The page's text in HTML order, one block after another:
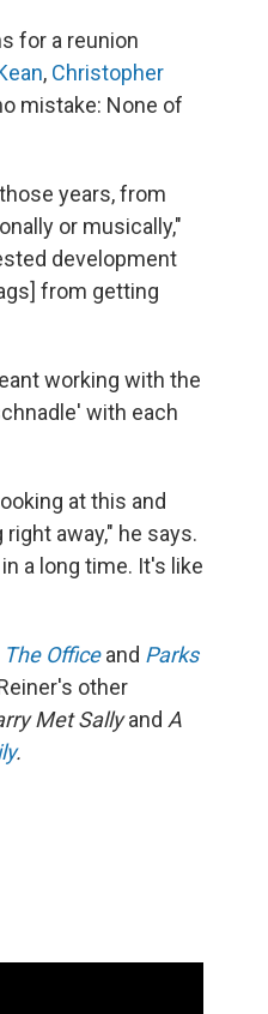
for a reunion
, Christopher
mistake: None of
years, from
or musically,"
development
from getting
working with the
with each
at this and
away," he says.
a long time. It's like
The Officeand Parks
other
Met Sallyand A
.